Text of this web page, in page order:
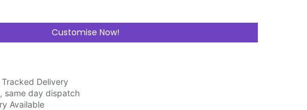
Customise Now!
Delivery
same day dispatch
Available